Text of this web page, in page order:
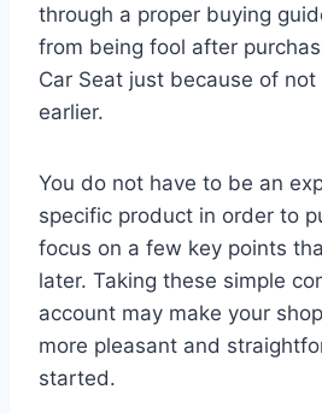
through a proper buying
from being fool after
Car Seat just because of
earlier.
You do not have to be an
specific product in order to
focus on a few key points
later. Taking these simple
account may make your
more pleasant and
started.